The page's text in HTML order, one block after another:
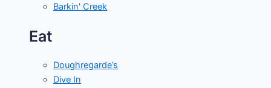
Barkin' Creek
Eat
Doughregarde’s
Dive In